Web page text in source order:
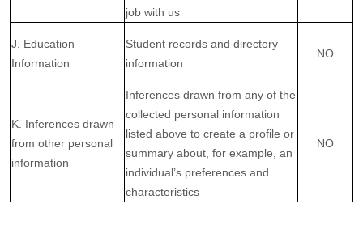
job with us
J. Education
Information
Student records and directory
information
NO
K. Inferences drawn
from other personal
information
Inferences drawn from any of the
collected personal information
listed above to create a profile or
summary about, for example, an
individual’s preferences and
characteristics
NO